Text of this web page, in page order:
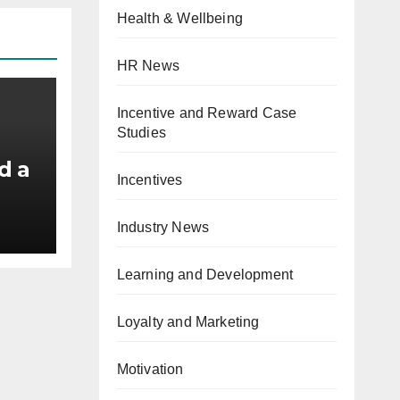
a
Health & Wellbeing
HR News
Incentive and Reward Case
Studies
Incentives
Industry News
Learning and Development
Loyalty and Marketing
Motivation